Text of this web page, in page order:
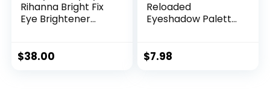
Rihanna Bright Fix
Eye Brightener
$38.00
Reloaded
Eyeshadow Palette,
Finishes, 15 Shades,
$7.98